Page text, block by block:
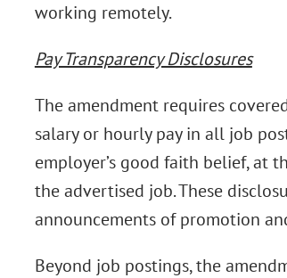
working remotely.
Pay Transparency Disclosures
The amendment requires
salary or hourly pay in all job
employer’s good faith belief, at
the advertised job. These
announcements of promotion
Beyond job postings, the